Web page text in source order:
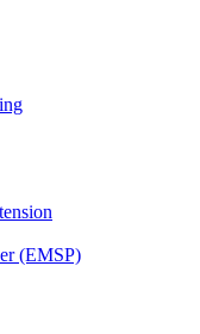
(EMSP)